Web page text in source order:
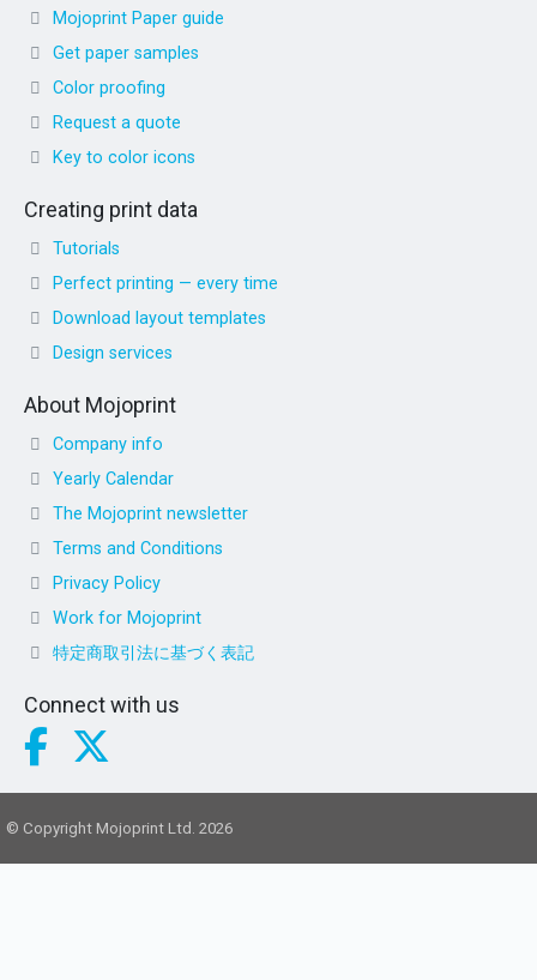
Mojoprint Paper guide
Get paper samples
Color proofing
Request a quote
Key to color icons
Creating print data
Tutorials
Perfect printing — every time
Download layout templates
Design services
About Mojoprint
Company info
Yearly Calendar
The Mojoprint newsletter
Terms and Conditions
Privacy Policy
Work for Mojoprint
特定商取引法に基づく表記
Connect with us
© Copyright Mojoprint Ltd. 2026